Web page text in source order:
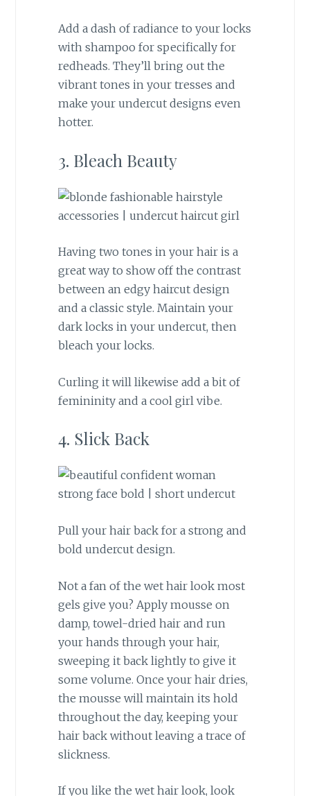
Add a dash of radiance to your locks
with shampoo for specifically for
redheads. They’ll bring out the
vibrant tones in your tresses and
make your undercut designs even
hotter.
3. Bleach Beauty
Having two tones in your hair is a
great way to show off the contrast
between an edgy haircut design
and a classic style. Maintain your
dark locks in your undercut, then
bleach your locks.
Curling it will likewise add a bit of
femininity and a cool girl vibe.
4. Slick Back
Pull your hair back for a strong and
bold undercut design.
Not a fan of the wet hair look most
gels give you? Apply mousse on
damp, towel-dried hair and run
your hands through your hair,
sweeping it back lightly to give it
some volume. Once your hair dries,
the mousse will maintain its hold
throughout the day, keeping your
hair back without leaving a trace of
slickness.
If you like the wet hair look, look